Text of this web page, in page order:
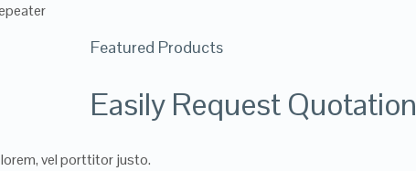
Featured Products
Easily Request Quotation
vel porttitor justo.